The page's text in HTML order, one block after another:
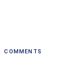
COMMENTS